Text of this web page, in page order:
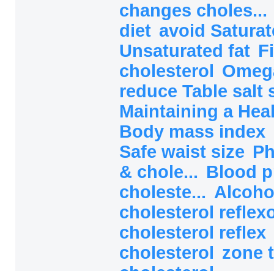
changes choles...
diet avoid
Unsaturated fat
cholesterol
reduce Table salt
Maintaining a
Body mass index
Safe waist size
& chole... Blood
choleste...
cholesterol
cholesterol reflex
cholesterol zone